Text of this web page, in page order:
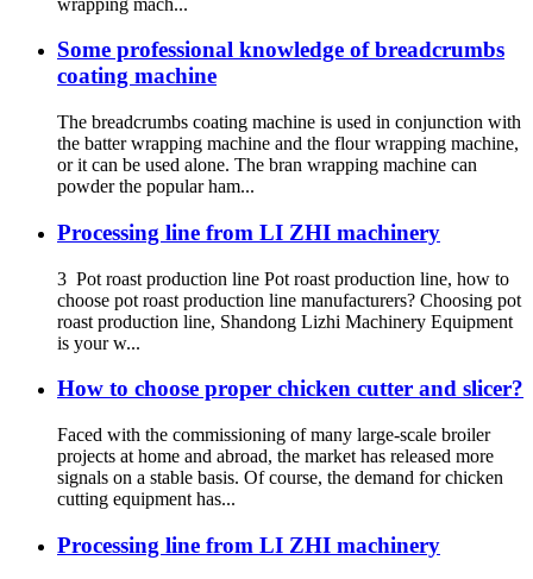
Some professional knowledge of breadcrumbs
coating machine
The breadcrumbs coating machine is used in conjunction with
the batter wrapping machine and the flour wrapping machine,
or it can be used alone. The bran wrapping machine can
powder the popular ham...
Processing line from LI ZHI machinery
3 Pot roast production line Pot roast production line, how to
choose pot roast production line manufacturers? Choosing pot
roast production line, Shandong Lizhi Machinery Equipment
is your w...
How to choose proper chicken cutter and slicer?
Faced with the commissioning of many large-scale broiler
projects at home and abroad, the market has released more
signals on a stable basis. Of course, the demand for chicken
cutting equipment has...
Processing line from LI ZHI machinery